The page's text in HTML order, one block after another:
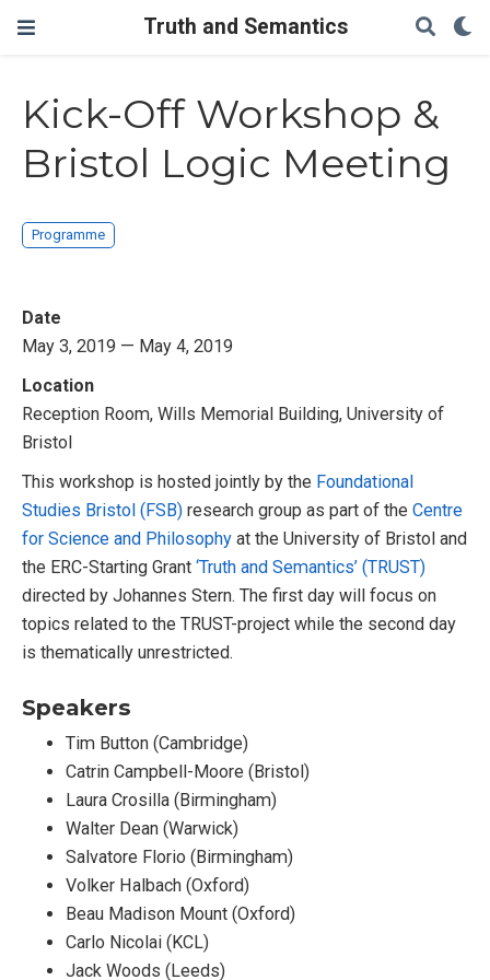
Truth and Semantics
Kick-Off Workshop &
Bristol Logic Meeting
Programme
Date
May 3, 2019 — May 4, 2019
Location
Reception Room, Wills Memorial Building, University of
Bristol
This workshop is hosted jointly by the Foundational
Studies Bristol (FSB) research group as part of the Centre
for Science and Philosophy at the University of Bristol and
the ERC-Starting Grant ‘Truth and Semantics’ (TRUST)
directed by Johannes Stern. The first day will focus on
topics related to the TRUST-project while the second day
is thematically unrestricted.
Speakers
Tim Button (Cambridge)
Catrin Campbell-Moore (Bristol)
Laura Crosilla (Birmingham)
Walter Dean (Warwick)
Salvatore Florio (Birmingham)
Volker Halbach (Oxford)
Beau Madison Mount (Oxford)
Carlo Nicolai (KCL)
Jack Woods (Leeds)